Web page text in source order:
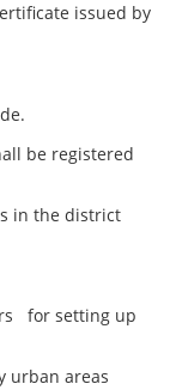
issued by
be registered
in the district
for setting up
urban areas